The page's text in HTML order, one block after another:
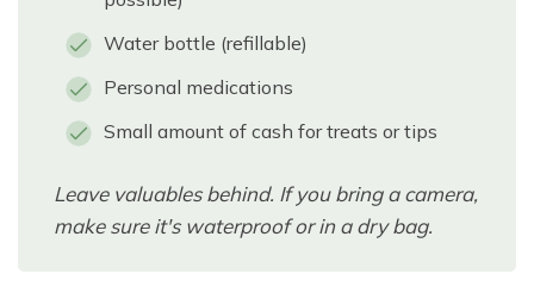
Water bottle (refillable)
Personal medications
Small amount of cash for treats or tips
Leave valuables behind. If you bring a camera,
make sure it's waterproof or in a dry bag.